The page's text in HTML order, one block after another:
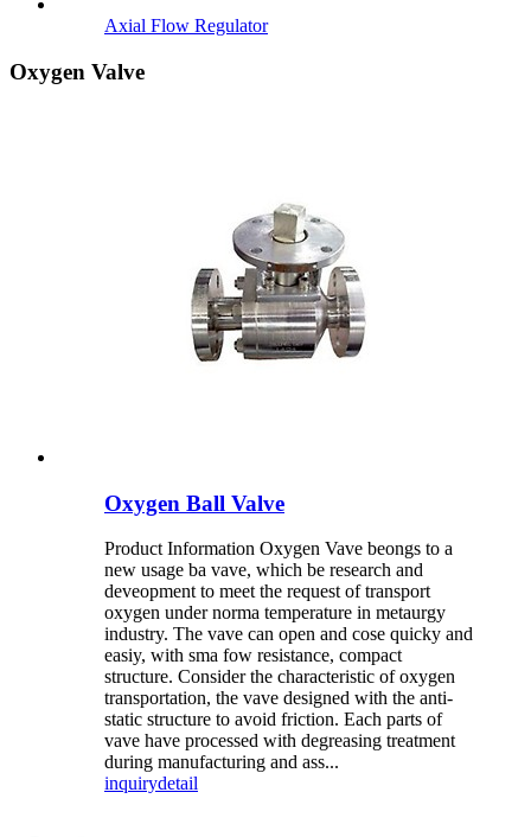
Axial Flow Regulator
Oxygen Valve
Oxygen Ball Valve
Product Information Oxygen Vave beongs to a
new usage ba vave, which be research and
deveopment to meet the request of transport
oxygen under norma temperature in metaurgy
industry. The vave can open and cose quicky and
easiy, with sma fow resistance, compact
structure. Consider the characteristic of oxygen
transportation, the vave designed with the anti-
static structure to avoid friction. Each parts of
vave have processed with degreasing treatment
during manufacturing and ass...
inquirydetail